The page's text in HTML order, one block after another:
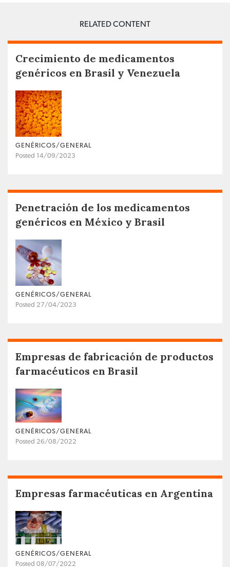
RELATED CONTENT
Crecimiento de medicamentos
genéricos en Brasil y Venezuela
GENÉRICOS/GENERAL
Posted 14/09/2023
Penetración de los medicamentos
genéricos en México y Brasil
GENÉRICOS/GENERAL
Posted 27/04/2023
Empresas de fabricación de productos
farmacéuticos en Brasil
GENÉRICOS/GENERAL
Posted 26/08/2022
Empresas farmacéuticas en Argentina
GENÉRICOS/GENERAL
Posted 08/07/2022